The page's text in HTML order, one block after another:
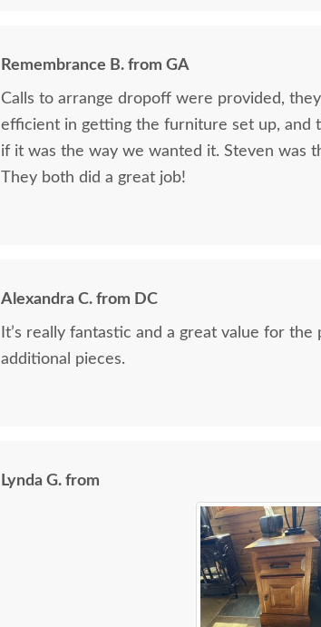
Remembrance B. from GA
Calls to arrange dropoff were provided,
efficient in getting the furniture set up, and
if it was the way we wanted it. Steven was
They both did a great job!
Alexandra C. from DC
It’s really fantastic and a great value for
additional pieces.
Lynda G. from